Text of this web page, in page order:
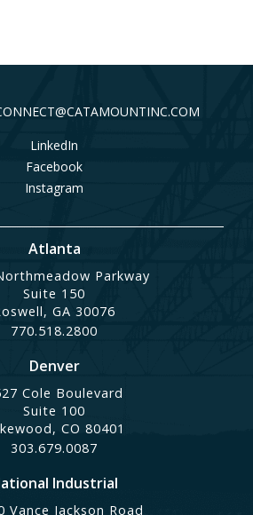
LinkedIn
Facebook
Instagram
Atlanta
Parkway
Suite 150
GA 30076
770.518.2800
Denver
Cole Boulevard
Suite 100
CO 80401
303.679.0087
Industrial
Vance Jackson Road